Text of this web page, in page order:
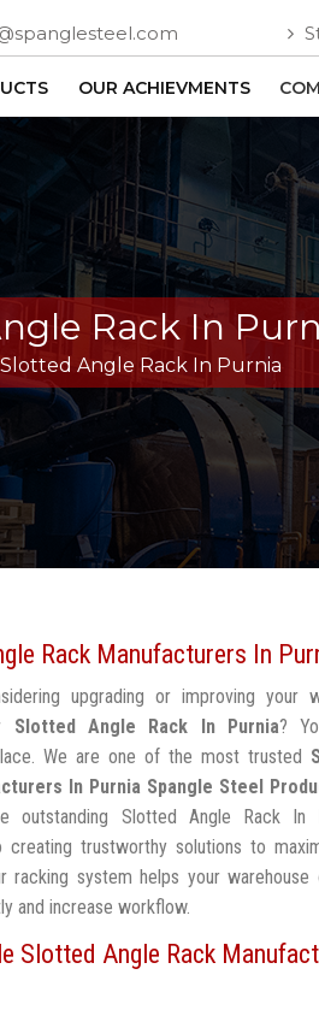
OUR ACHIEVMENTS
Rack In
Slotted Angle Rack In Purnia
Rack Manufacturers In
upgrading or improving your
Slotted Angle Rack In Purnia?
We are one of the most trusted
In Purnia Spangle Steel
outstanding Slotted Angle Rack In
trustworthy solutions to
racking system helps your warehouse
and increase workflow.
Slotted Angle Rack